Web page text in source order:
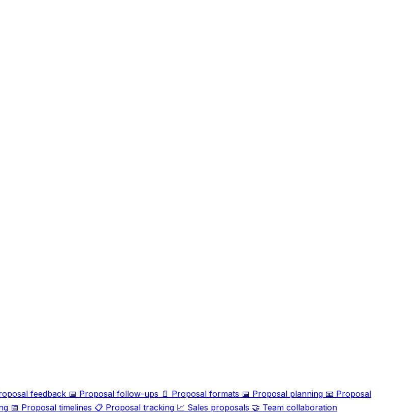
feedback 📅 Proposal follow-ups 📄 Proposal formats 📅 Proposal planning 📧 Proposal
📅 Proposal timelines 📋 Proposal tracking 📈 Sales proposals 🤝 Team collaboration